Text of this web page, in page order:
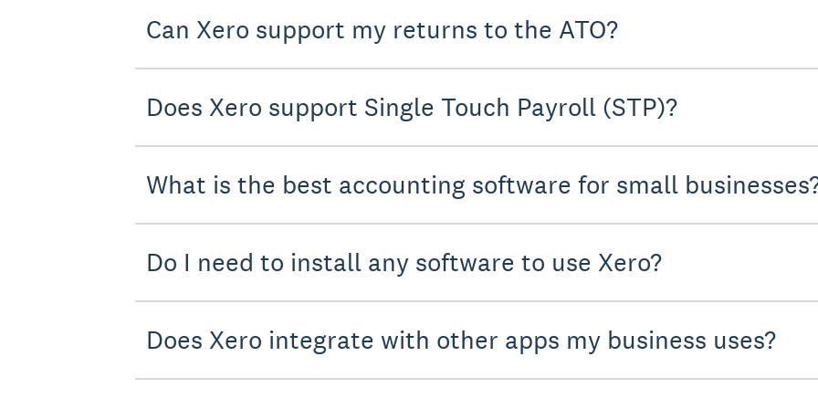
Can Xero support my returns to the ATO?
Does Xero support Single Touch Payroll (STP)?
What is the best accounting software for small
Do I need to install any software to use Xero?
Does Xero integrate with other apps my business uses?